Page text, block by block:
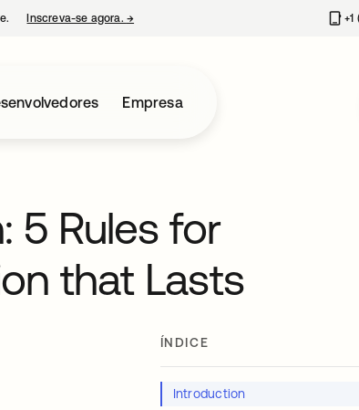
Inscreva-se agora. →
Empresa
5 Rules for
that Lasts
ÍNDICE
Introduction